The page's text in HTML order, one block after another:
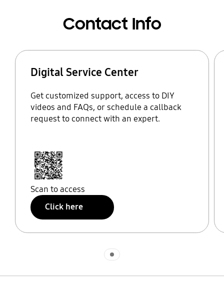
Contact Info
Digital Service Center
Get customized support, access to DIY
videos and FAQs, or schedule a callback
request to connect with an expert.
Scan to access
Click here